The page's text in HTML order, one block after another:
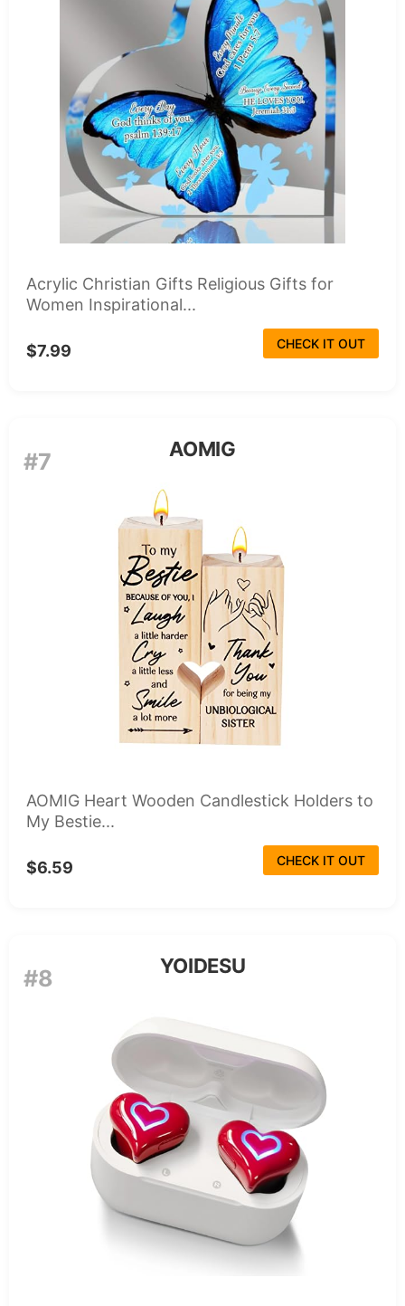
Acrylic Christian Gifts Religious Gifts for
Women Inspirational...
$7.99 CHECK IT OUT
#7 AOMIG
AOMIG Heart Wooden Candlestick Holders to
My Bestie...
$6.59 CHECK IT OUT
#8 YOIDESU